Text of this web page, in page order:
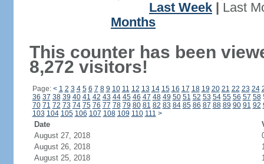
Last Week
Last
Months
This counter has been
8,272 visitors!
Page: < 1 2 3 4 5 6 7 8 9 10 11 12 13 14 15 16 17 18 19 20 21 22 23 24
36 37 38 39 40 41 42 43 44 45 46 47 48 49 50 51 52 53 54 55 56 57 58
70 71 72 73 74 75 76 77 78 79 80 81 82 83 84 85 86 87 88 89 90 91 92
103 104 105 106 107 108 109 110 111 >
Date
August 27, 2018
August 26, 2018
August 25, 2018